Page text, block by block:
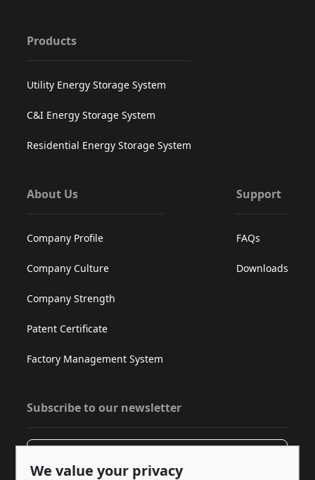
Products
Utility Energy Storage System
C&I Energy Storage System
Residential Energy Storage System
About Us
Company Profile
Company Culture
Company Strength
Patent Certificate
Factory Management System
Support
FAQs
Downloads
Subscribe to our newsletter
We value your privacy